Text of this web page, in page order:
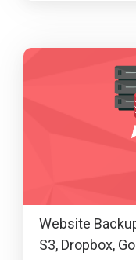
Website
S3, Dropbox,